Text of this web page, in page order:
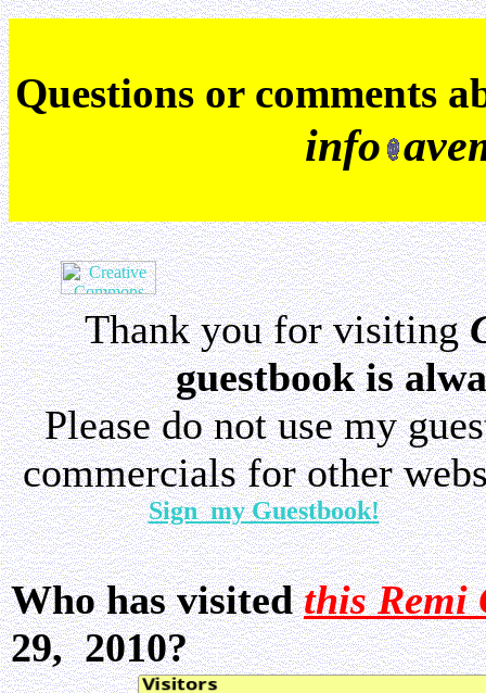
Questions or comments
info
Thank you for visiting
guestbook is
Please do not use my
commercials for other
Sign my Guestbook!
Who has visitedthis Remi
29, 2010?